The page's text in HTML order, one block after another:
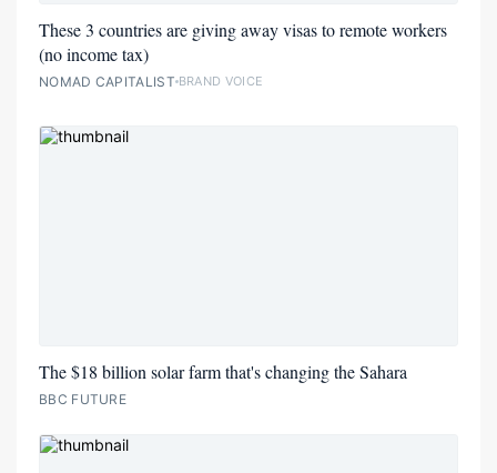
These 3 countries are giving away visas to remote workers
(no income tax)
NOMAD CAPITALIST BRAND VOICE
The $18 billion solar farm that's changing the Sahara
BBC FUTURE